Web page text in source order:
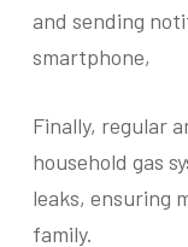
and sending
smartphone,
Finally, regular
household gas
leaks, ensuring
family.